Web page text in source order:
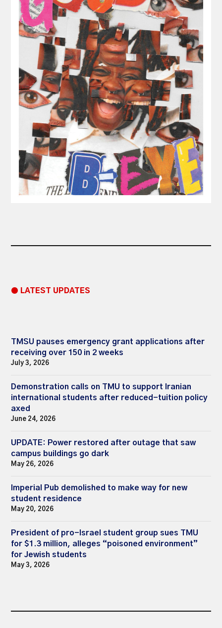
● LATEST UPDATES
TMSU pauses emergency grant applications after
receiving over 150 in 2 weeks
July 3, 2026
Demonstration calls on TMU to support Iranian
international students after reduced-tuition policy
axed
June 24, 2026
UPDATE: Power restored after outage that saw
campus buildings go dark
May 26, 2026
Imperial Pub demolished to make way for new
student residence
May 20, 2026
President of pro-Israel student group sues TMU
for $1.3 million, alleges “poisoned environment”
for Jewish students
May 3, 2026